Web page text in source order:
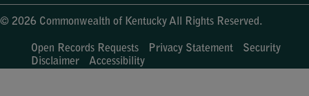
© 2026 Commonwealth of Kentucky All Rights Reserved.
Open Records Requests Privacy Statement
Security
Disclaimer
Accessibility